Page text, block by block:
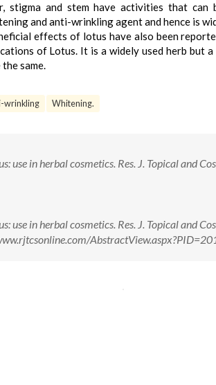
stigma and stem have activities that can
and anti-wrinkling agent and hence is
effects of lotus have also been
of Lotus. It is a widely used herb but
same.
wrinkling Whitening.
use in herbal cosmetics. Res. J. Topical and
use in herbal cosmetics. Res. J. Topical and